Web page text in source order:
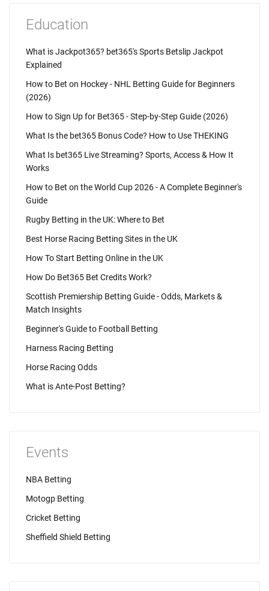
Education
What is Jackpot365? bet365's Sports Betslip Jackpot
Explained
How to Bet on Hockey - NHL Betting Guide for Beginners
(2026)
How to Sign Up for Bet365 - Step-by-Step Guide (2026)
What Is the bet365 Bonus Code? How to Use THEKING
What Is bet365 Live Streaming? Sports, Access & How It
Works
How to Bet on the World Cup 2026 - A Complete Beginner's
Guide
Rugby Betting in the UK: Where to Bet
Best Horse Racing Betting Sites in the UK
How To Start Betting Online in the UK
How Do Bet365 Bet Credits Work?
Scottish Premiership Betting Guide - Odds, Markets &
Match Insights
Beginner's Guide to Football Betting
Harness Racing Betting
Horse Racing Odds
What is Ante-Post Betting?
Events
NBA Betting
Motogp Betting
Cricket Betting
Sheffield Shield Betting